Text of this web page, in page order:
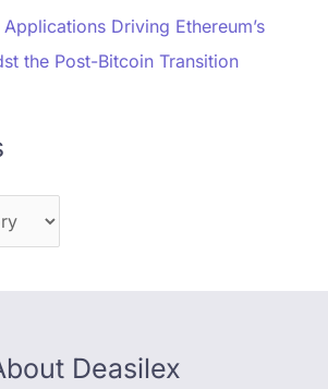
Driving Ethereum’s
the Post-Bitcoin Transition
Deasilex